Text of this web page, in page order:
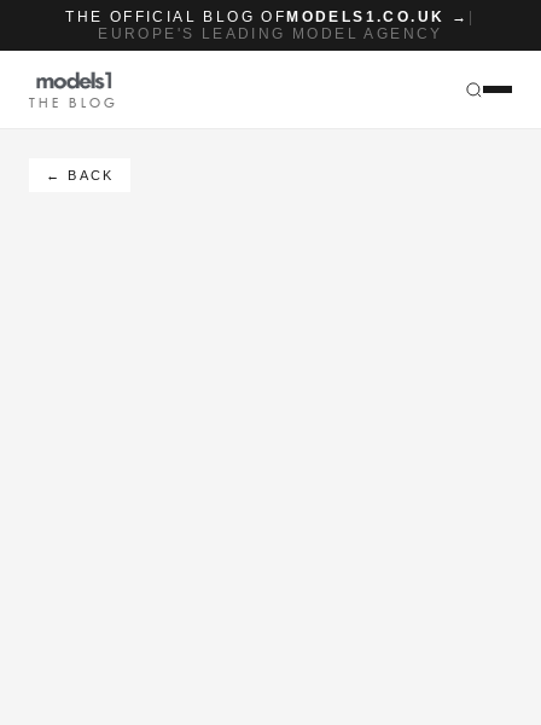
THE OFFICIAL BLOG OF MODELS1.CO.UK →
EUROPE'S LEADING MODEL AGENCY
THE BLOG
← BACK